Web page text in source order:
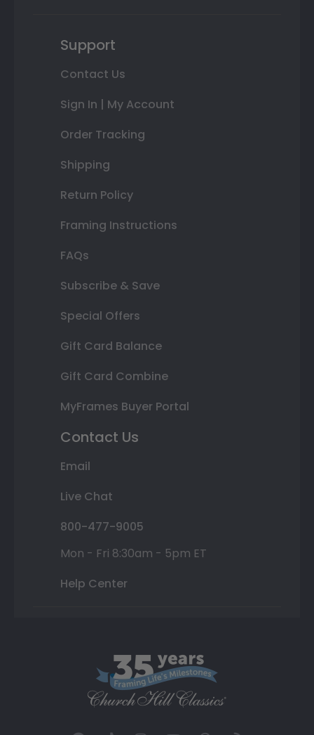
Support
Contact Us
Sign In | My Account
Order Tracking
Shipping
Return Policy
Framing Instructions
FAQs
Subscribe & Save
Special Offers
Gift Card Balance
Gift Card Combine
MyFrames Buyer Portal
Contact Us
Email
Live Chat
800-477-9005
Mon - Fri 8:30am - 5pm ET
Help Center